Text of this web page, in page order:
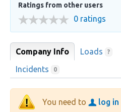
Ratings from other users
0 ratings
Company Info Loads ?
Incidents 0
You need to log in